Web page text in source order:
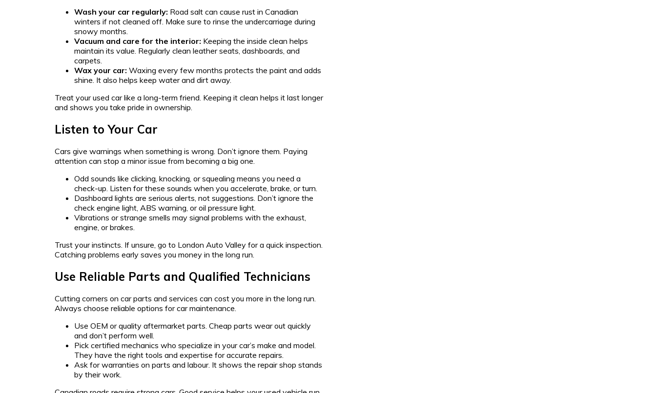
Wash your car regularly: Road salt can cause rust in Canadian
winters if not cleaned off. Make sure to rinse the undercarriage during
snowy months.
Vacuum and care for the interior: Keeping the inside clean helps
maintain its value. Regularly clean leather seats, dashboards, and
carpets.
Wax your car: Waxing every few months protects the paint and adds
shine. It also helps keep water and dirt away.
Treat your used car like a long-term friend. Keeping it clean helps it last longer
and shows you take pride in ownership.
Listen to Your Car
Cars give warnings when something is wrong. Don’t ignore them. Paying
attention can stop a minor issue from becoming a big one.
Odd sounds like clicking, knocking, or squealing means you need a
check-up. Listen for these sounds when you accelerate, brake, or turn.
Dashboard lights are serious alerts, not suggestions. Don’t ignore the
check engine light, ABS warning, or oil pressure light.
Vibrations or strange smells may signal problems with the exhaust,
engine, or brakes.
Trust your instincts. If unsure, go to London Auto Valley for a quick inspection.
Catching problems early saves you money in the long run.
Use Reliable Parts and Qualified Technicians
Cutting corners on car parts and services can cost you more in the long run.
Always choose reliable options for car maintenance.
Use OEM or quality aftermarket parts. Cheap parts wear out quickly
and don’t perform well.
Pick certified mechanics who specialize in your car’s make and model.
They have the right tools and expertise for accurate repairs.
Ask for warranties on parts and labour. It shows the repair shop stands
by their work.